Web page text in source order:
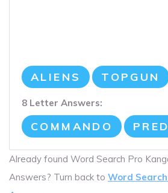
ALIENS TOPGUN
8 Letter Answers:
COMMANDO
Already found Word Search Pro
Answers? Turn back to Word